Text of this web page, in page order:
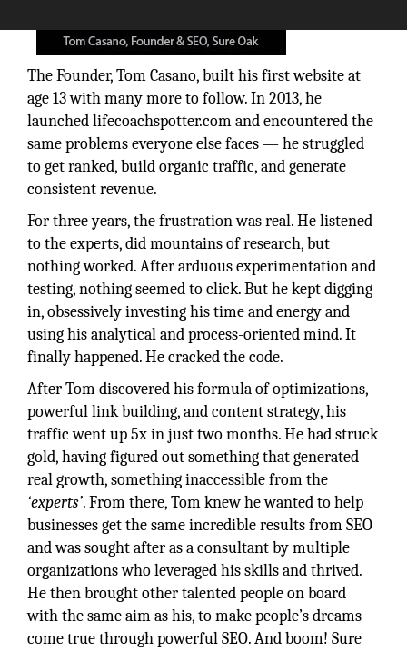
The Founder, Tom Casano, built his first website at
age 13 with many more to follow. In 2013, he
launched lifecoachspotter.com and encountered the
same problems everyone else faces — he struggled
to get ranked, build organic traffic, and generate
consistent revenue.
For three years, the frustration was real. He listened
to the experts, did mountains of research, but
nothing worked. After arduous experimentation and
testing, nothing seemed to click. But he kept digging
in, obsessively investing his time and energy and
using his analytical and process-oriented mind. It
finally happened. He cracked the code.
After Tom discovered his formula of optimizations,
powerful link building, and content strategy, his
traffic went up 5x in just two months. He had struck
gold, having figured out something that generated
real growth, something inaccessible from the
‘experts’. From there, Tom knew he wanted to help
businesses get the same incredible results from SEO
and was sought after as a consultant by multiple
organizations who leveraged his skills and thrived.
He then brought other talented people on board
with the same aim as his, to make people’s dreams
come true through powerful SEO. And boom! Sure